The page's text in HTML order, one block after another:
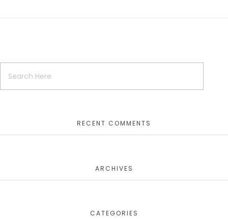
RECENT COMMENTS
ARCHIVES
CATEGORIES